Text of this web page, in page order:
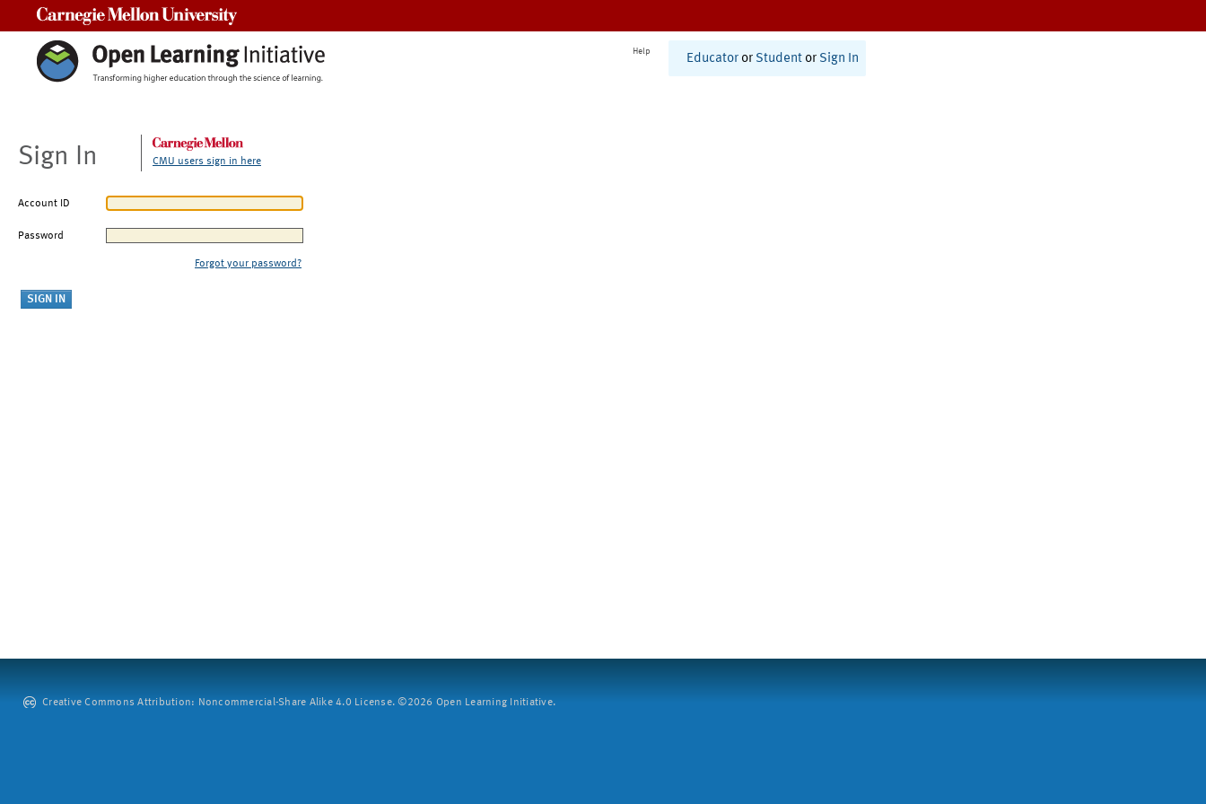
Help
Educator or Student or Sign In
Sign In CMU users sign in here
Account ID
Password
Forgot your password?
Creative Commons Attribution: Noncommercial-Share Alike 4.0 License. ©2026 Open Learning Initiative.